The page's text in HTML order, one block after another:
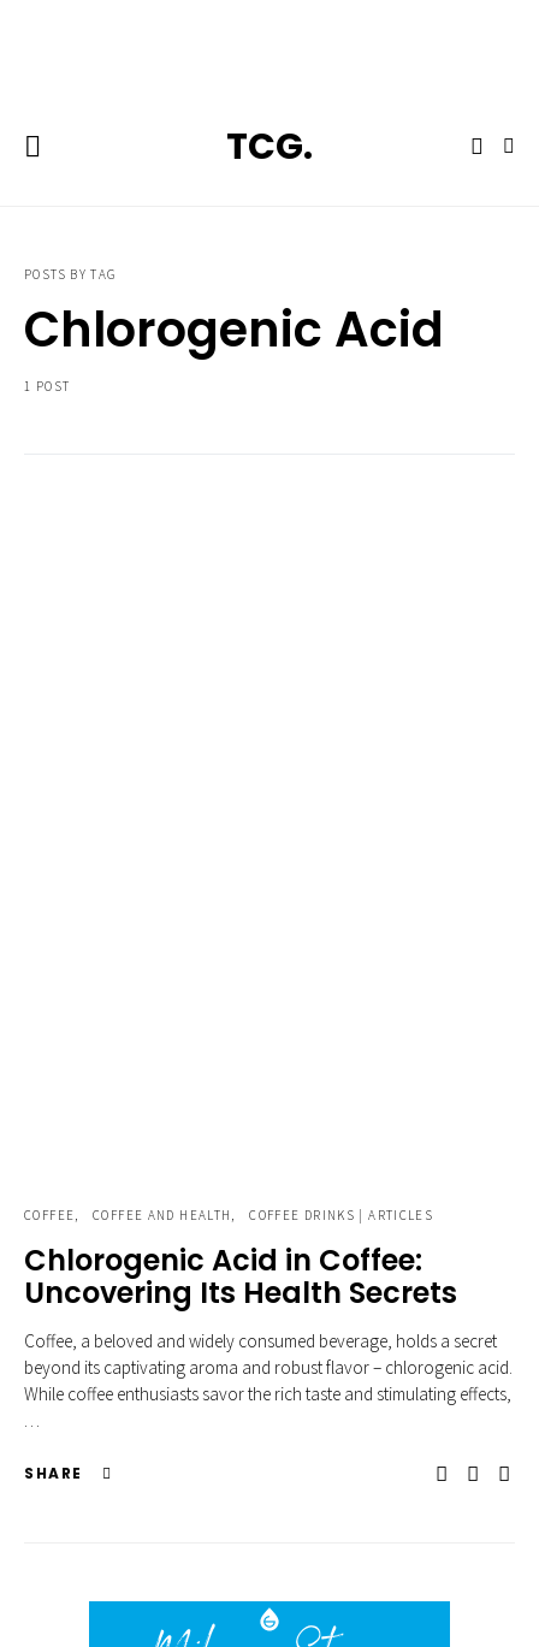
TCG.
POSTS BY TAG
Chlorogenic Acid
1 POST
COFFEE COFFEE AND HEALTH COFFEE DRINKS | ARTICLES
Chlorogenic Acid in Coffee:
Uncovering Its Health Secrets
Coffee, a beloved and widely consumed beverage, holds a secret
beyond its captivating aroma and robust flavor – chlorogenic acid.
While coffee enthusiasts savor the rich taste and stimulating effects,
…
SHARE